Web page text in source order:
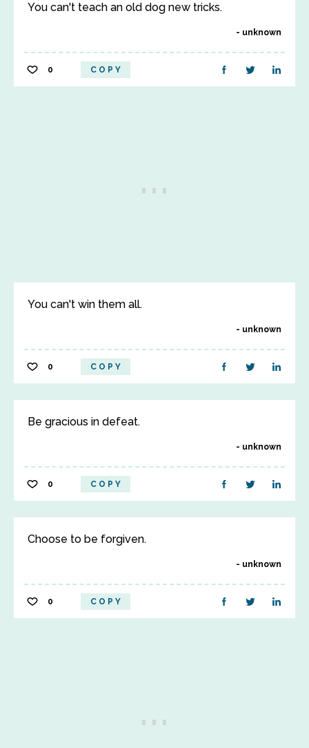
You can't teach an old dog new tricks.
unknown
0 COPY
You can't win them all.
unknown
0 COPY
Be gracious in defeat.
unknown
0 COPY
Choose to be forgiven.
unknown
0 COPY